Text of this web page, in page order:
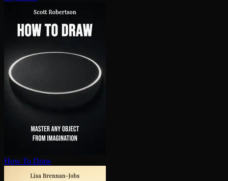
How To Draw